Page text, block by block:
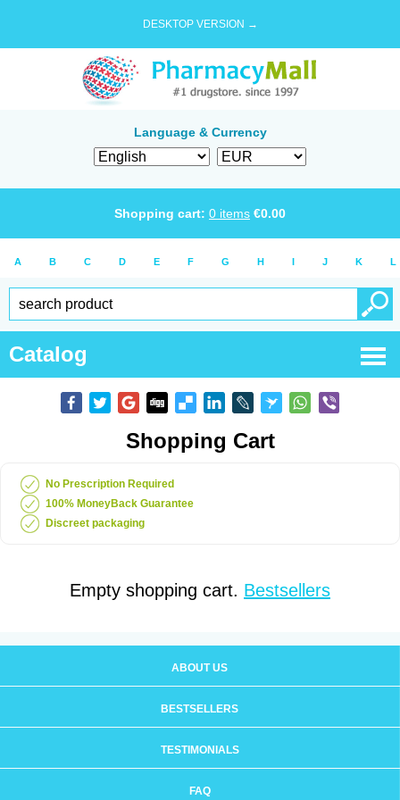
DESKTOP VERSION →
Language & Currency
Shopping cart: 0 items €0.00
A B C D E F G H I J K L
Catalog
Shopping Cart
No Prescription Required
100% MoneyBack Guarantee
Discreet packaging
Empty shopping cart. Bestsellers
ABOUT US
BESTSELLERS
TESTIMONIALS
FAQ